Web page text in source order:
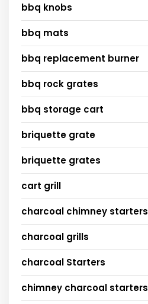
bbq knobs
bbq mats
bbq replacement burner
bbq rock grates
bbq storage cart
briquette grate
briquette grates
cart grill
charcoal chimney starters
charcoal grills
charcoal Starters
chimney charcoal starters